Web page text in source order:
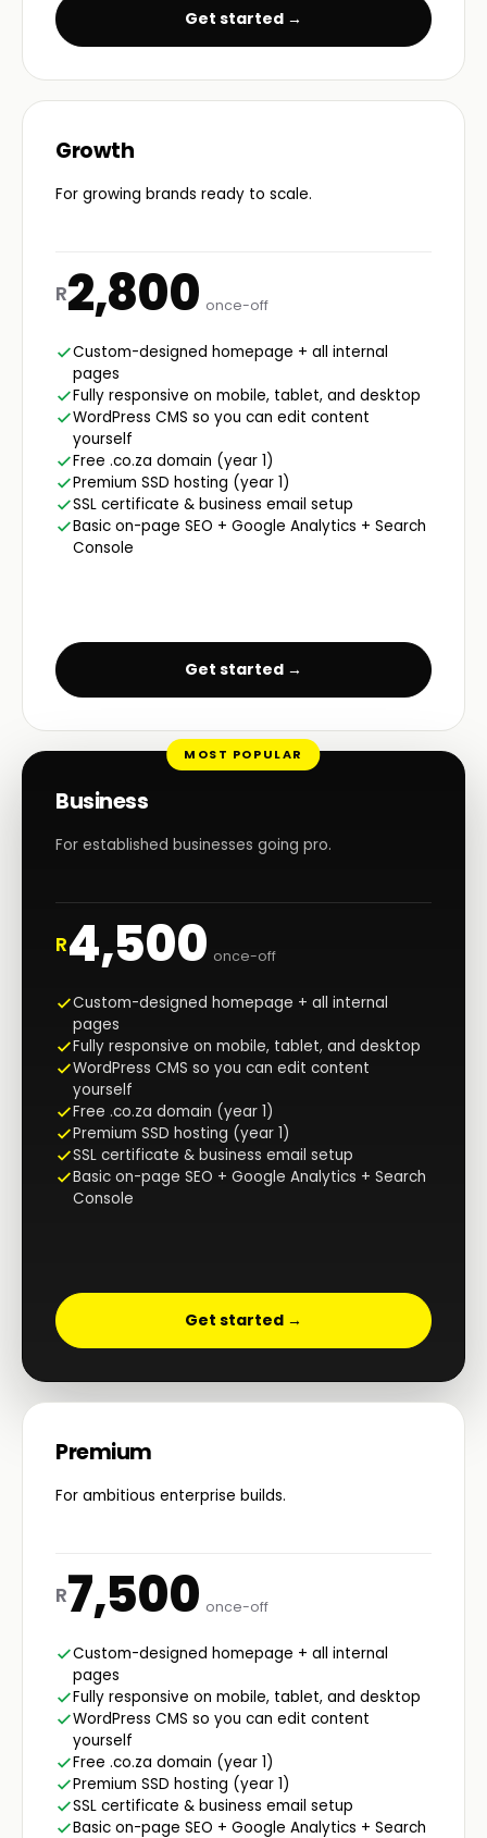
Get started →
Growth
For growing brands ready to scale.
R2,800 once-off
Custom-designed homepage + all internal
pages
Fully responsive on mobile, tablet, and desktop
WordPress CMS so you can edit content
yourself
Free .co.za domain (year 1)
Premium SSD hosting (year 1)
SSL certificate & business email setup
Basic on-page SEO + Google Analytics + Search
Console
Get started →
MOST POPULAR
Business
For established businesses going pro.
R4,500 once-off
Custom-designed homepage + all internal
pages
Fully responsive on mobile, tablet, and desktop
WordPress CMS so you can edit content
yourself
Free .co.za domain (year 1)
Premium SSD hosting (year 1)
SSL certificate & business email setup
Basic on-page SEO + Google Analytics + Search
Console
Get started →
Premium
For ambitious enterprise builds.
R7,500 once-off
Custom-designed homepage + all internal
pages
Fully responsive on mobile, tablet, and desktop
WordPress CMS so you can edit content
yourself
Free .co.za domain (year 1)
Premium SSD hosting (year 1)
SSL certificate & business email setup
Basic on-page SEO + Google Analytics + Search